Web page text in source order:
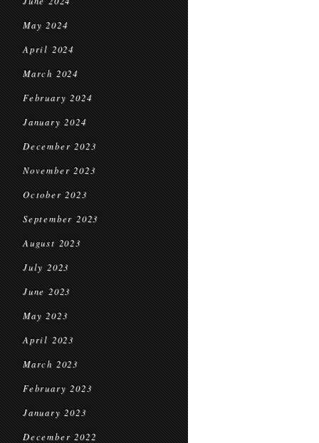
May 2024
April 2024
March 2024
February 2024
January 2024
December 2023
November 2023
October 2023
September 2023
August 2023
July 2023
June 2023
May 2023
April 2023
March 2023
February 2023
January 2023
December 2022